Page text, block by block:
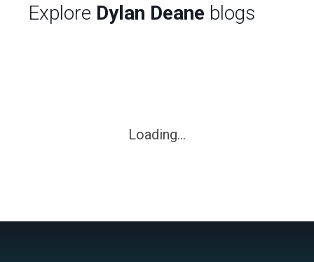
Explore Dylan Deane blogs
Loading...